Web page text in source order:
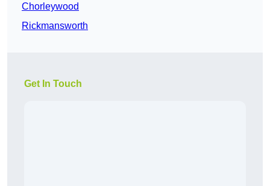
Chorleywood
Rickmansworth
Get In Touch